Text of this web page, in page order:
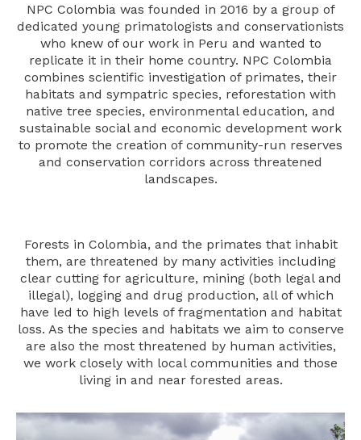
NPC Colombia was founded in 2016 by a group of
dedicated young primatologists and conservationists
who knew of our work in Peru and wanted to
replicate it in their home country. NPC Colombia
combines scientific investigation of primates, their
habitats and sympatric species, reforestation with
native tree species, environmental education, and
sustainable social and economic development work
to promote the creation of community-run reserves
and conservation corridors across threatened
landscapes.
Forests in Colombia, and the primates that inhabit
them, are threatened by many activities including
clear cutting for agriculture, mining (both legal and
illegal), logging and drug production, all of which
have led to high levels of fragmentation and habitat
loss. As the species and habitats we aim to conserve
are also the most threatened by human activities,
we work closely with local communities and those
living in and near forested areas.